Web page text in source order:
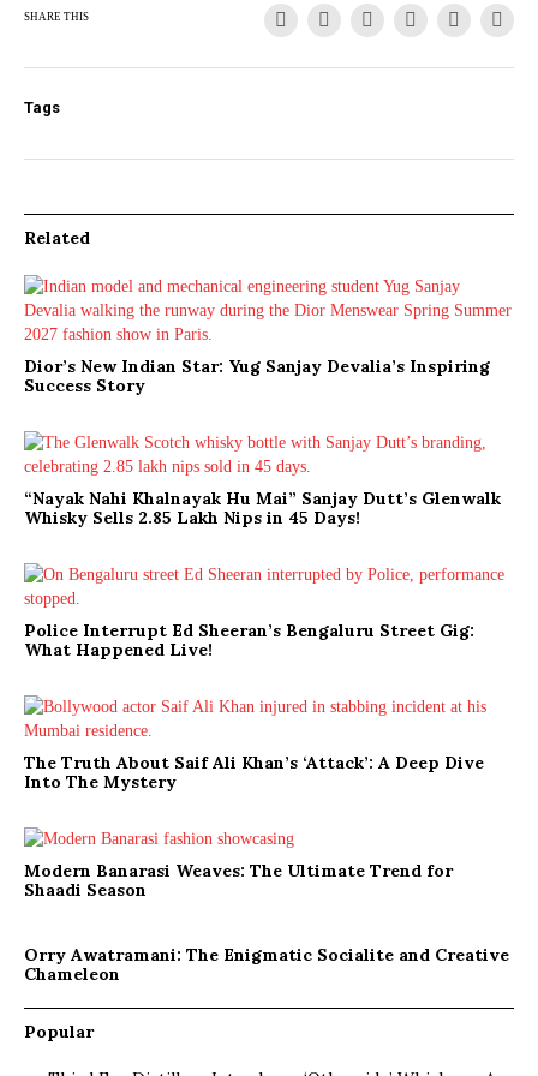
SHARE THIS
Tags
Related
Dior’s New Indian Star: Yug Sanjay Devalia’s Inspiring
Success Story
“Nayak Nahi Khalnayak Hu Mai” Sanjay Dutt’s Glenwalk
Whisky Sells 2.85 Lakh Nips in 45 Days!
Police Interrupt Ed Sheeran’s Bengaluru Street Gig:
What Happened Live!
The Truth About Saif Ali Khan’s ‘Attack’: A Deep Dive
Into The Mystery
Modern Banarasi Weaves: The Ultimate Trend for
Shaadi Season
Orry Awatramani: The Enigmatic Socialite and Creative
Chameleon
Popular